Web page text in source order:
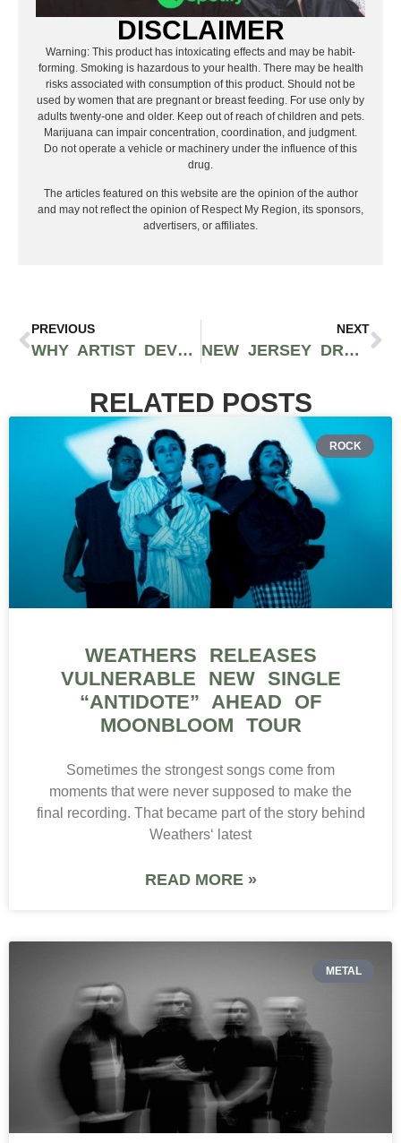
DISCLAIMER
Warning: This product has intoxicating effects and may be habit-
forming. Smoking is hazardous to your health. There may be health
risks associated with consumption of this product. Should not be
used by women that are pregnant or breast feeding. For use only by
adults twenty-one and older. Keep out of reach of children and pets.
Marijuana can impair concentration, coordination, and judgment.
Do not operate a vehicle or machinery under the influence of this
drug.
The articles featured on this website are the opinion of the author
and may not reflect the opinion of Respect My Region, its sponsors,
advertisers, or affiliates.
PREVIOUS
WHY ARTIST DEVELOPMENT IS SO IMPORTANT FOR RAPPERS AND HIP-HOP ARTISTS
NEXT
NEW JERSEY DRUMMER BRANDON ESSIG DISCUSSES PERFECTING HIS CRAFT OVER 20 YEARS
RELATED POSTS
ROCK
WEATHERS RELEASES
VULNERABLE NEW SINGLE
“ANTIDOTE” AHEAD OF
MOONBLOOM TOUR
Sometimes the strongest songs come from
moments that were never supposed to make the
final recording. That became part of the story behind
Weathers‘ latest
READ MORE »
METAL